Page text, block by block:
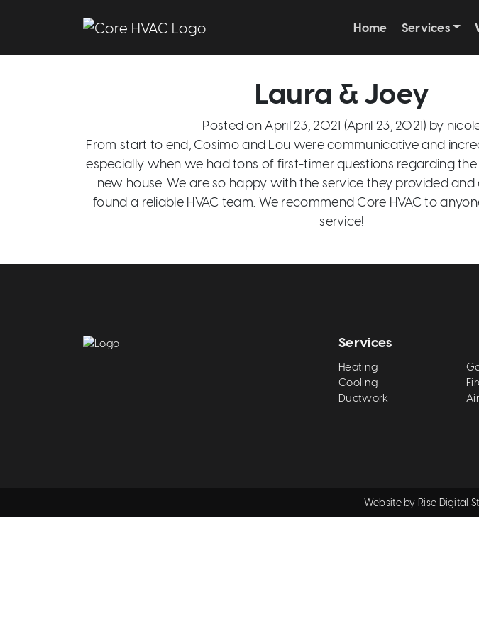
Main Navigation Home Services
Laura & Joey
Posted onApril 23, 2021 (April 23, 2021) by
From start to end, Cosimo and Lou were communicative and
especially when we had tons of first-timer questions regarding
new house. We are so happy with the service they provided
found a reliable HVAC team. We recommend Core HVAC to
service!
Services
Heating
Cooling
Ductwork
Website by Rise Digital